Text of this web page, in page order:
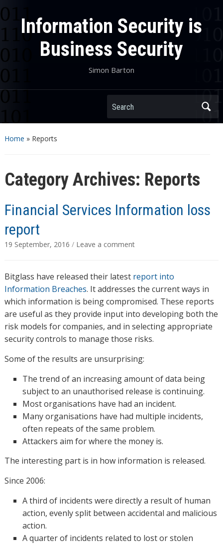
Information Security is
Business Security
Simon Barton
Search
Home » Reports
Category Archives: Reports
Financial Services Information loss
report
19 September, 2016 / Leave a comment
Bitglass have released their latest report into
Information Breaches. It addresses the current ways in
which information is being compromised. These reports
are useful as they provide input into developing both the
risk models for companies, and in selecting appropriate
security controls to manage those risks.
Some of the results are unsurprising:
The trend of an increasing amount of data being
subject to an unauthorised release is continuing.
Most organisations have had an incident.
Many organisations have had multiple incidents,
often repeats of the same problem.
Attackers aim for where the money is.
The interesting part is in how information is released.
Since 2006:
A third of incidents were directly a result of human
action, evenly split between accidental and malicious
action.
A quarter of incidents related to lost or stolen